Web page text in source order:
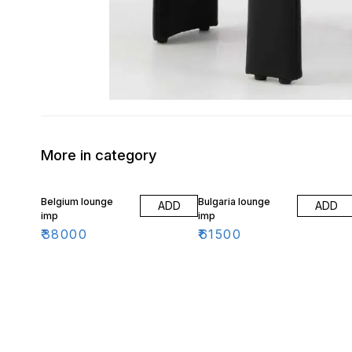
More in category
Belgium lounge
imp
₹38000
ADD
Bulgaria lounge
imp
₹61500
ADD